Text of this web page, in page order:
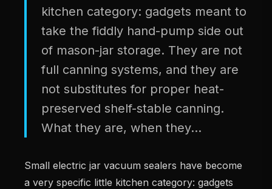
kitchen category: gadgets meant to
take the fiddly hand-pump side out
of mason-jar storage. They are not
full canning systems, and they are
not substitutes for proper heat-
preserved shelf-stable canning.
What they are, when they...
Small electric jar vacuum sealers have become
a very specific little kitchen category: gadgets